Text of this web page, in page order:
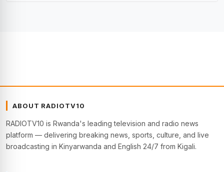
ABOUT RADIOTV10
RADIOTV10 is Rwanda's leading television and radio news
platform — delivering breaking news, sports, culture, and live
broadcasting in Kinyarwanda and English 24/7 from Kigali.